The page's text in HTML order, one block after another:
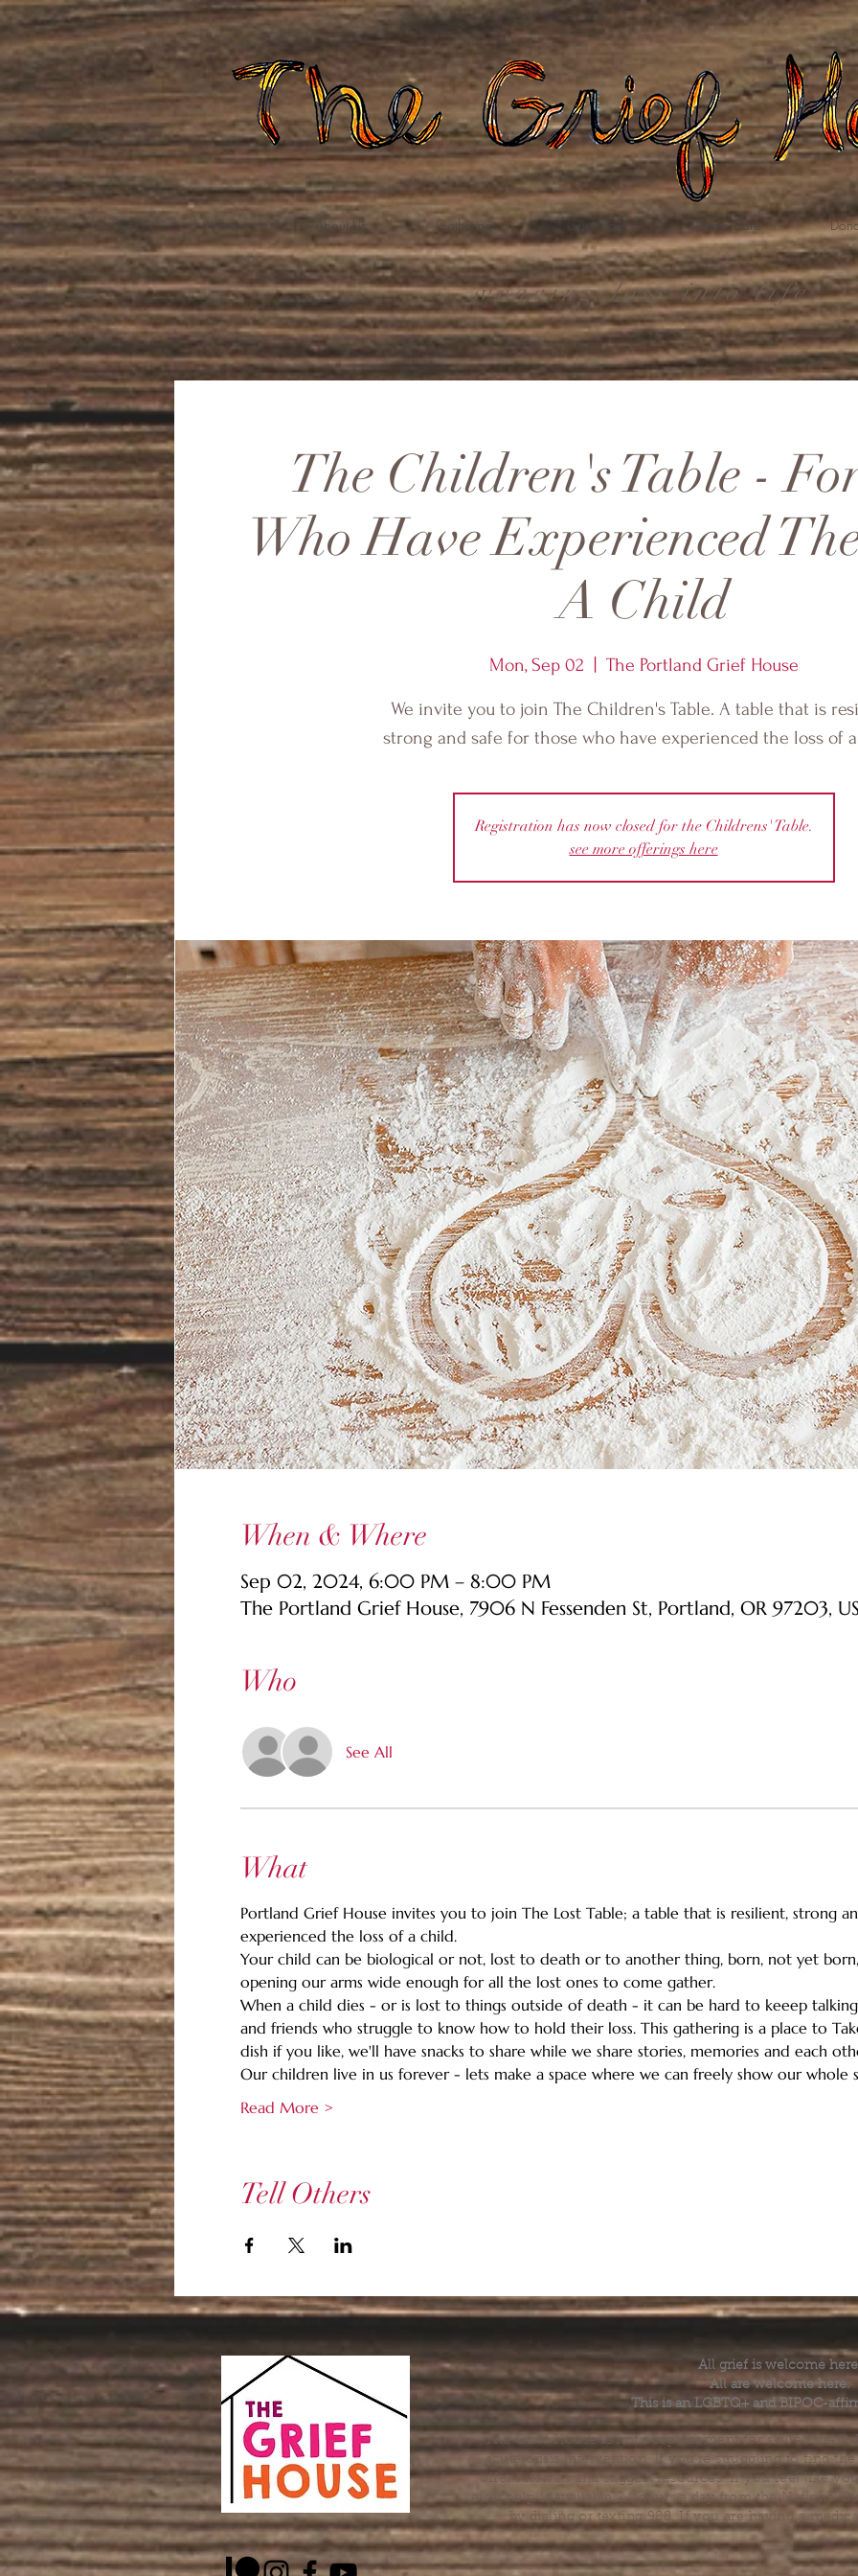
Home About Us Gatherings Grief Care Death Care
weaving loss into life
The Children's Table -
Who Have Experienced
A Child
Mon, Sep 02 The Portland Grief House
We invite you to join The Children's Table. A table that is
strong and safe for those who have experienced the loss of
Registration has now closed for the Childrens' Table.
see more offerings here
When & Where
Sep 02, 2024, 6:00 PM – 8:00 PM
The Portland Grief House, 7906 N Fessenden St, Portland, OR 97203,
Who
See All
What
Portland Grief House invites you to join The Lost Table; a table that is resilient, strong
experienced the loss of a child.
Your child can be biological or not, lost to death or to another thing, born, not yet
opening our arms wide enough for all the lost ones to come gather.
When a child dies - or is lost to things outside of death - it can be hard to keeep
and friends who struggle to know how to hold their loss. This gathering is a place to
dish if you like, we'll have snacks to share while we share stories, memories and each
Our children live in us forever - lets make a space where we can freely show our whole
Read More >
Tell Others
All grief is welcome
All are welcome here.
This is an LGBTQ+ and BIPOC-
The Grief House is not a replacement for skilled
acute crisis intervention. If you’re struggling to find
offer referrals and suggest resources. If you feel like
else, help is available 24 hours a day from the National
by dialing or texting 988. If you are having a